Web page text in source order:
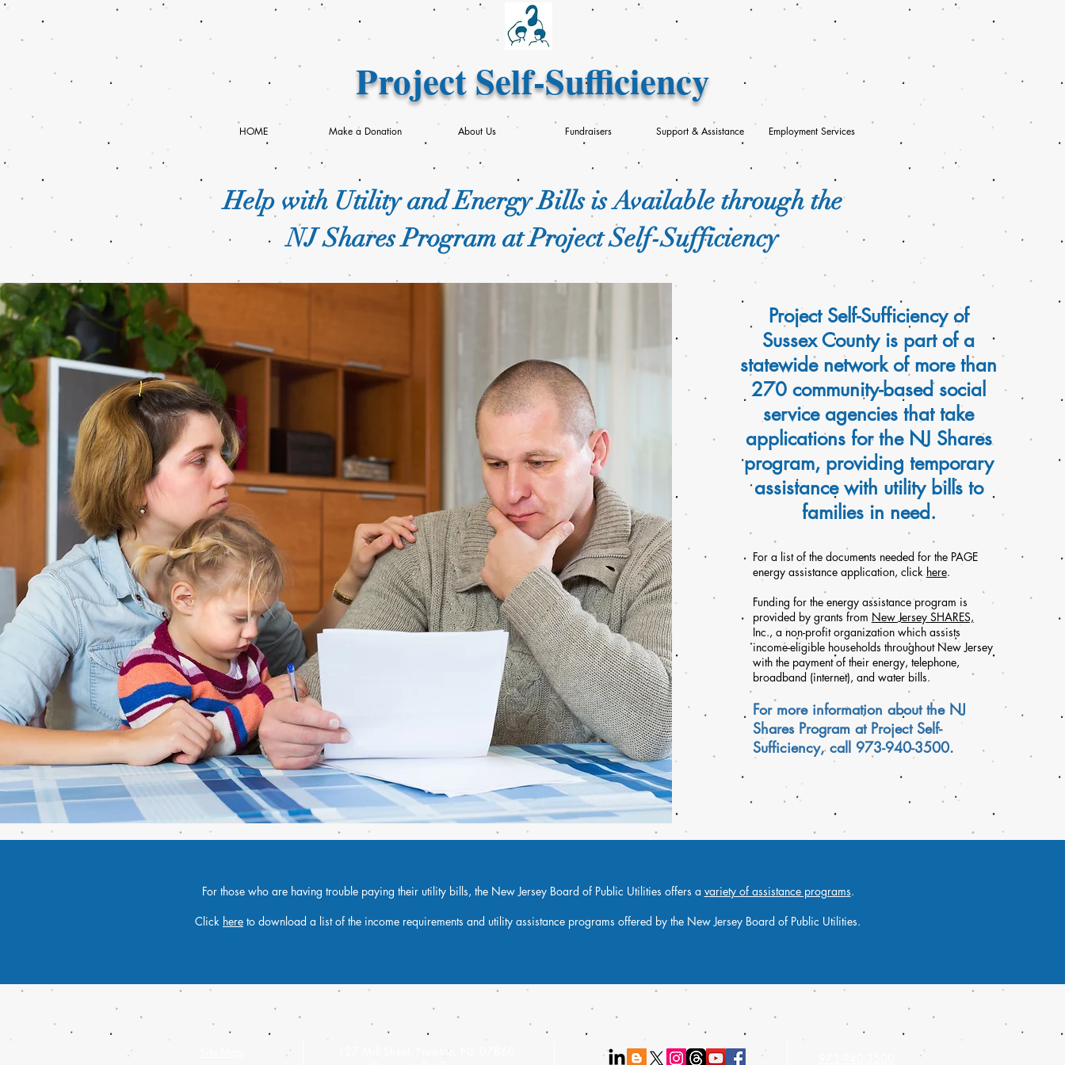
Project Self-Sufficiency
HOME Make a Donation About Us Fundraisers Support & Assistance Employment Services
Help with Utility and Energy Bills is Available through the
NJ Shares Program at Project Self-Sufficiency
Project Self-Sufficiency of
Sussex County is part of a
statewide network of more than
270 community-based social
service agencies that take
applications for the NJ Shares
program, providing temporary
assistance with utility bills to
families in need.
For a list of the documents needed for the PAGE
energy assistance application, click here.
Funding for the energy assistance program is
provided by grants from New Jersey SHARES,
Inc., a non-profit organization which assists
income-eligible households throughout New Jersey
with the payment of their energy, telephone,
broadband (internet), and water bills.
For more information about the NJ
Shares Program at Project Self-
Sufficiency, call 973-940-3500.
For those who are having trouble paying their utility bills, the New Jersey Board of Public Utilities offers a variety of assistance programs.
Click here to download a list of the income requirements and utility assistance programs offered by the New Jersey Board of Public Utilities.